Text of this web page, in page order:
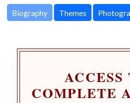
Biography Themes
ACCESS
COMPLETE